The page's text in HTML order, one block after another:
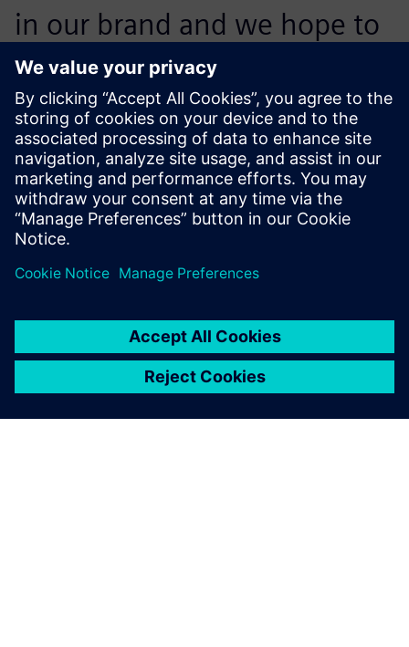
in our brand and we hope to
convince them to buy our
next generation of
appliances.
Otto Petraška, Head of Vibrations and Acoustics
Department, BSH Slovakia